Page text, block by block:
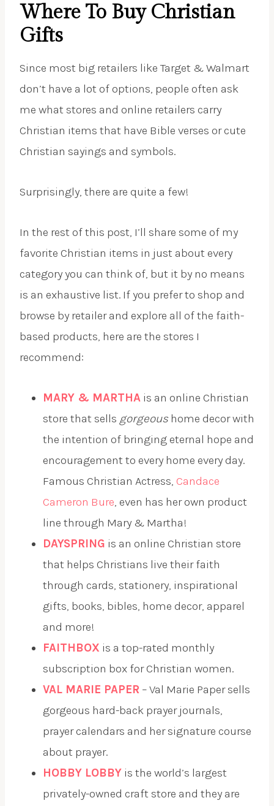
Where To Buy Christian
Gifts
Since most big retailers like Target & Walmart
don’t have a lot of options, people often ask
me what stores and online retailers carry
Christian items that have Bible verses or cute
Christian sayings and symbols.
Surprisingly, there are quite a few!
In the rest of this post, I’ll share some of my
favorite Christian items in just about every
category you can think of, but it by no means
is an exhaustive list. If you prefer to shop and
browse by retailer and explore all of the faith-
based products, here are the stores I
recommend:
MARY & MARTHA is an online Christian
store that sells gorgeous home decor with
the intention of bringing eternal hope and
encouragement to every home every day.
Famous Christian Actress, Candace
Cameron Bure, even has her own product
line through Mary & Martha!
DAYSPRING is an online Christian store
that helps Christians live their faith
through cards, stationery, inspirational
gifts, books, bibles, home decor, apparel
and more!
FAITHBOX is a top-rated monthly
subscription box for Christian women.
VAL MARIE PAPER – Val Marie Paper sells
gorgeous hard-back prayer journals,
prayer calendars and her signature course
about prayer.
HOBBY LOBBY is the world’s largest
privately-owned craft store and they are